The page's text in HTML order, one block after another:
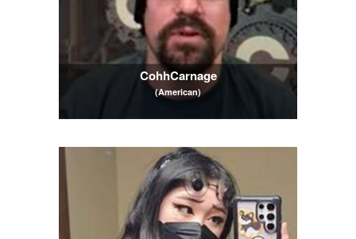
CohhCarnage
(American)